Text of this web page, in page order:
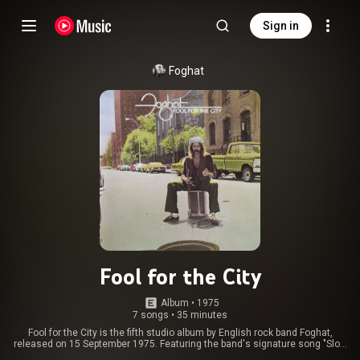
Sign in
Foghat
Fool for the City
Album • 1975
7 songs • 35 minutes
Fool for the City is the fifth studio album by English rock band Foghat,
released on 15 September 1975. Featuring the band's signature song "Slow